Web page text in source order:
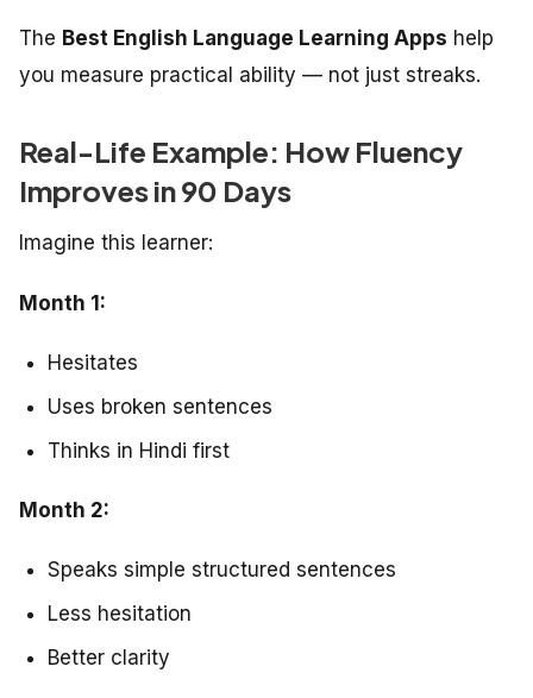
The Best English Language Learning Apps help
you measure practical ability — not just streaks.
Real-Life Example: How Fluency
Improves in 90 Days
Imagine this learner:
Month 1:
Hesitates
Uses broken sentences
Thinks in Hindi first
Month 2:
Speaks simple structured sentences
Less hesitation
Better clarity